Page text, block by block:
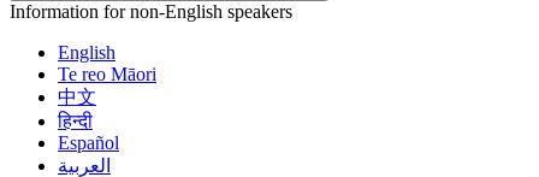
Information for non-English speakers
English
Te reo Māori
中文
हिन्दी
Español
العربية